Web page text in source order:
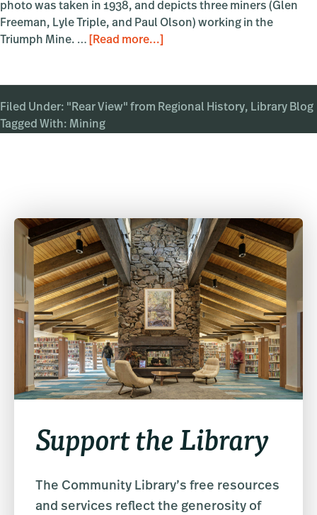
photo was taken in 1938, and depicts three miners (Glen
Freeman, Lyle Triple, and Paul Olson) working in the
Triumph Mine. …
[Read more...]
Filed Under: "Rear View" from Regional History, Library Blog
Tagged With: Mining
Support the Library
The Community Library’s free resources
and services reflect the generosity of